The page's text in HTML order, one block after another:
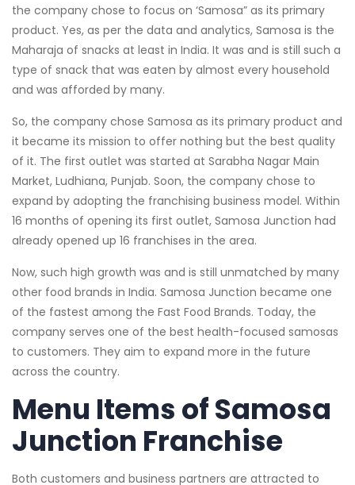
the company chose to focus on ‘Samosa” as its primary
product. Yes, as per the data and analytics, Samosa is the
Maharaja of snacks at least in India. It was and is still such a
type of snack that was eaten by almost every household
and was afforded by many.
So, the company chose Samosa as its primary product and
it became its mission to offer nothing but the best quality
of it. The first outlet was started at Sarabha Nagar Main
Market, Ludhiana, Punjab. Soon, the company chose to
expand by adopting the franchising business model. Within
16 months of opening its first outlet, Samosa Junction had
already opened up 16 franchises in the area.
Now, such high growth was and is still unmatched by many
other food brands in India. Samosa Junction became one
of the fastest among the Fast Food Brands. Today, the
company serves one of the best health-focused samosas
to customers. They aim to expand more in the future
across the country.
Menu Items of Samosa
Junction Franchise
Both customers and business partners are attracted to